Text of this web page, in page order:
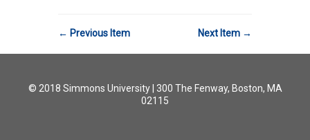
← Previous Item Next Item →
© 2018 Simmons University | 300 The Fenway, Boston, MA
02115